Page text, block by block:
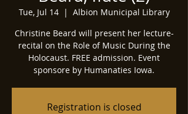
Tue, Jul 14
  |
Albion Municipal Library
Christine Beard will present her lecture-
recital on the Role of Music During the
Holocaust. FREE admission. Event
sponsore by Humanaties Iowa.
Registration is closed